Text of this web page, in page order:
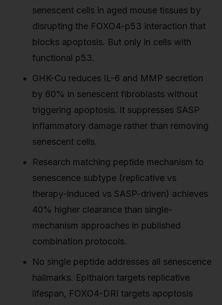
senescent cells in aged mouse tissues by
disrupting the FOXO4-p53 interaction that
blocks apoptosis. But only in cells with
functional p53.
GHK-Cu reduces IL-6 and MMP secretion
by 60% in senescent fibroblasts without
triggering apoptosis. It suppresses SASP
inflammatory damage rather than removing
senescent cells.
Research matching peptide mechanism to
senescence subtype (replicative vs
therapy-induced vs SASP-driven) achieves
40% higher clearance than single-
mechanism approaches in published
combination protocols.
No single peptide addresses all senescence
hallmarks. Epithalon targets replicative
lifespan, FOXO4-DRI targets apoptosis